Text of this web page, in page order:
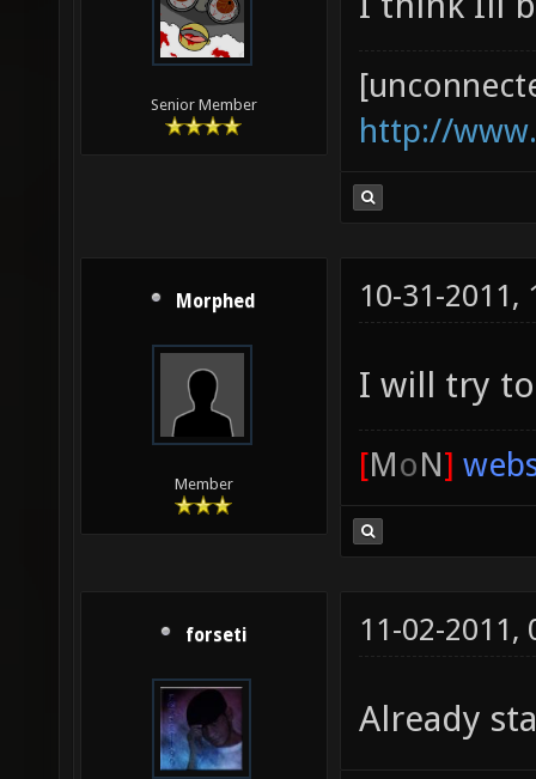
Senior Member
http://
Morphed
Member
10-31-2011,
I will try
[MoN]
forseti 11-02-2011,
Already